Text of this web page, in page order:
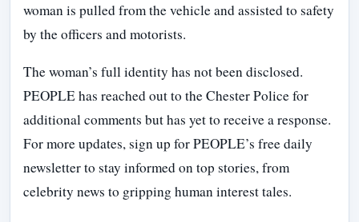
woman is pulled from the vehicle and assisted to safety
by the officers and motorists.
The woman’s full identity has not been disclosed.
PEOPLE has reached out to the Chester Police for
additional comments but has yet to receive a response.
For more updates, sign up for PEOPLE’s free daily
newsletter to stay informed on top stories, from
celebrity news to gripping human interest tales.